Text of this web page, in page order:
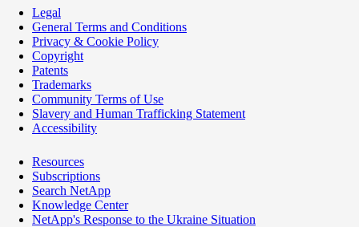
Legal
General Terms and Conditions
Privacy & Cookie Policy
Copyright
Patents
Trademarks
Community Terms of Use
Slavery and Human Trafficking Statement
Accessibility
Resources
Subscriptions
Search NetApp
Knowledge Center
NetApp's Response to the Ukraine Situation